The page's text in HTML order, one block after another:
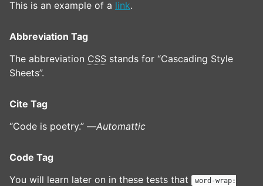
This is an example of a link.
Abbreviation Tag
The abbreviation CSS stands for “Cascading Style
Sheets”.
Cite Tag
“Code is poetry.” —Automattic
Code Tag
You will learn later on in these tests that
word-wrap: